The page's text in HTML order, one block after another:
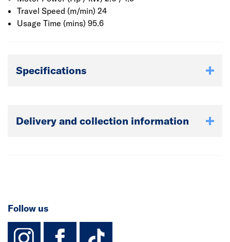
Travel Speed (m/min) 24
Usage Time (mins) 95.6
Specifications
Delivery and collection information
Follow us
instagram
facebook
TikTok-